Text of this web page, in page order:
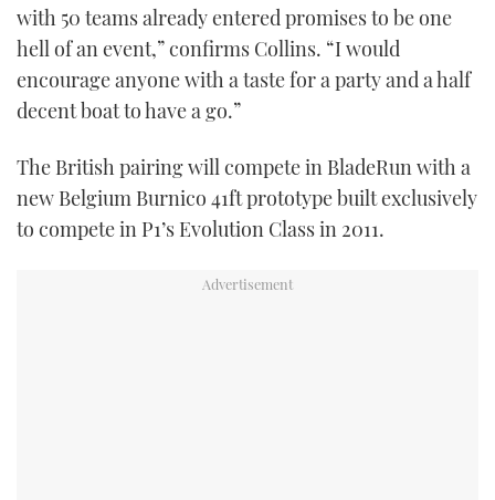
with 50 teams already entered promises to be one
hell of an event,” confirms Collins. “I would
encourage anyone with a taste for a party and a half
decent boat to have a go.”
The British pairing will compete in BladeRun with a
new Belgium Burnico 41ft prototype built exclusively
to compete in P1’s Evolution Class in 2011.